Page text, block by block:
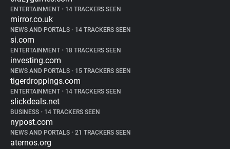
ENTERTAINMENT • 14 TRACKERS SEEN
mirror.co.uk
NEWS AND PORTALS • 14 TRACKERS SEEN
si.com
ENTERTAINMENT • 18 TRACKERS SEEN
investing.com
NEWS AND PORTALS • 15 TRACKERS SEEN
tigerdroppings.com
ENTERTAINMENT • 14 TRACKERS SEEN
slickdeals.net
BUSINESS • 14 TRACKERS SEEN
nypost.com
NEWS AND PORTALS • 21 TRACKERS SEEN
aternos.org